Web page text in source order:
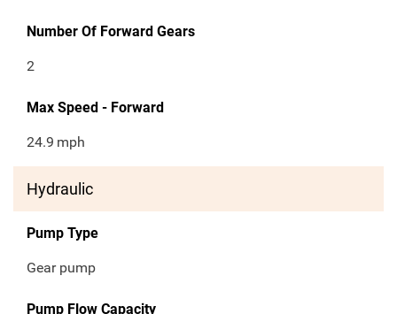
Number Of Forward Gears
2
Max Speed - Forward
24.9 mph
Hydraulic
Pump Type
Gear pump
Pump Flow Capacity